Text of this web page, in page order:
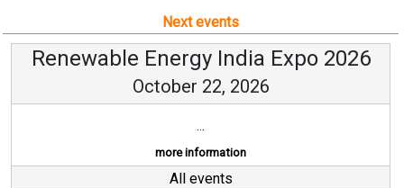
Next events
Renewable Energy India Expo 2026
October 22, 2026
...
more information
All events